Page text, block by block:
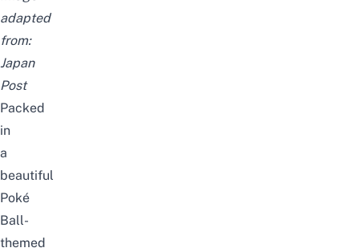
adapted
from:
Japan
Post
Packed
in
a
beautiful
Poké
Ball-
themed